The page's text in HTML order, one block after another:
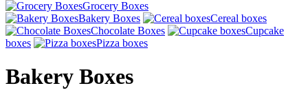
Grocery Boxes
Bakery Boxes
Cereal boxes
Chocolate Boxes
Cupcake
boxes
Pizza boxes
Bakery Boxes